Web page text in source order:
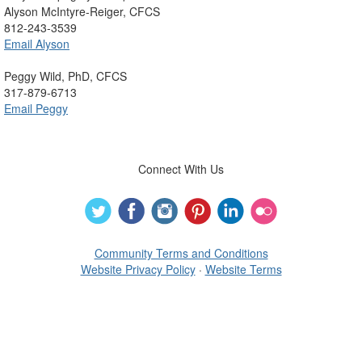
Alyson McIntyre-Reiger, CFCS
812-243-3539
Email Alyson
Peggy Wild, PhD, CFCS
317-879-6713
Email Peggy
Connect With Us
Community Terms and Conditions
Website Privacy Policy· Website Terms